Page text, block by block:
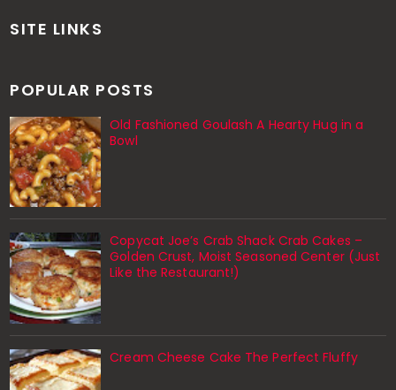
SITE LINKS
POPULAR POSTS
Old Fashioned Goulash A Hearty Hug in a
Bowl
Copycat Joe’s Crab Shack Crab Cakes –
Golden Crust, Moist Seasoned Center (Just
Like the Restaurant!)
Cream Cheese Cake The Perfect Fluffy